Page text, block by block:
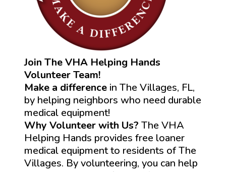
Join The VHA Helping Hands
Volunteer Team!
Make a difference in The Villages, FL,
by helping neighbors who need durable
medical equipment!
Why Volunteer with Us? The VHA
Helping Hands provides free loaner
medical equipment to residents of The
Villages. By volunteering, you can help